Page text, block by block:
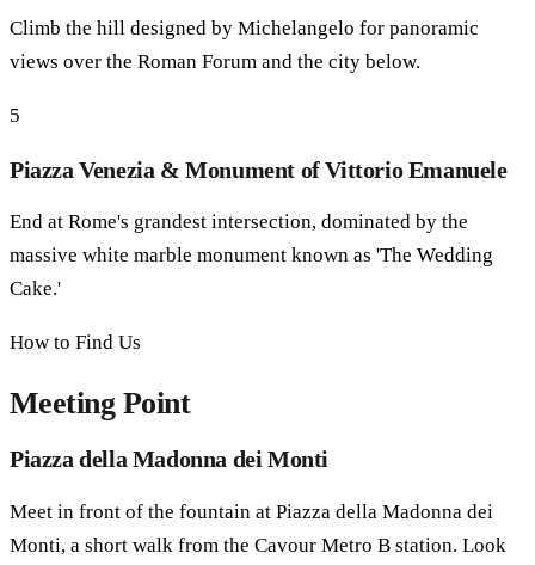
Climb the hill designed by Michelangelo for panoramic
views over the Roman Forum and the city below.
5
Piazza Venezia & Monument of Vittorio Emanuele
End at Rome's grandest intersection, dominated by the
massive white marble monument known as 'The Wedding
Cake.'
How to Find Us
Meeting Point
Piazza della Madonna dei Monti
Meet in front of the fountain at Piazza della Madonna dei
Monti, a short walk from the Cavour Metro B station. Look